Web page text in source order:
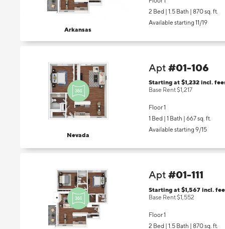
Arkansas
2 Bed | 1.5 Bath | 870 sq. ft.
Available starting 11/19
Nevada
Apt #01-106
Starting at $1,232 incl.
Base Rent $1,217
Floor 1
1 Bed | 1 Bath | 667 sq. ft.
Available starting 9/15
Apt #01-111
Starting at $1,567 incl.
Base Rent $1,552
Floor 1
2 Bed | 1.5 Bath | 870 sq. ft.